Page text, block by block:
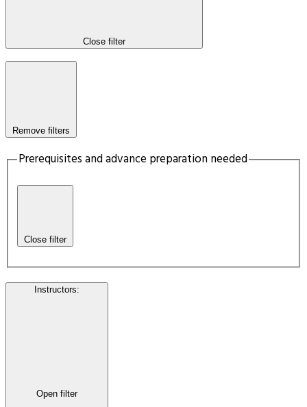
Close filter
Remove filters
Prerequisites and advance preparation needed
Close filter
Instructors:
Open filter